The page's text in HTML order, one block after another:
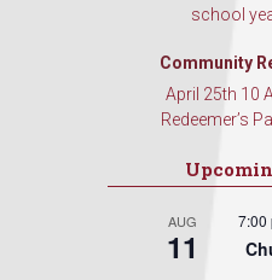
school
Community
April 25th 10
Redeemer’s
AUG
11
7:00